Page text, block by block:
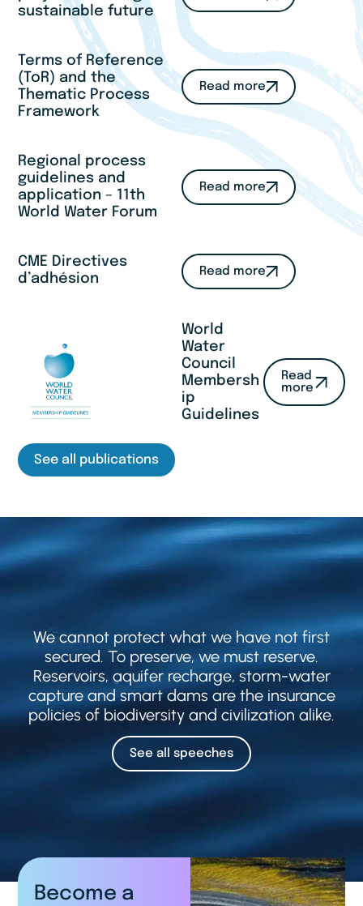
sustainable future
Terms of Reference
(ToR) and the
Thematic Process
Framework
Read more
Regional process
guidelines and
application – 11th
World Water Forum
Read more
CME Directives
d’adhésion
Read more
World
Water
Council
Membersh
ip
Guidelines
Read
more
See all publications
We cannot protect what we have not first
secured. To preserve, we must reserve.
Reservoirs, aquifer recharge, storm-water
capture and smart dams are the insurance
policies of biodiversity and civilization alike.
See all speeches
Become a